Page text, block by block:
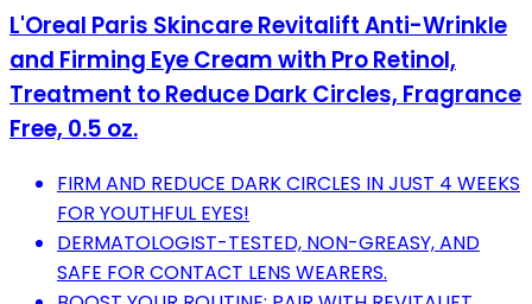
L'Oreal Paris Skincare Revitalift Anti-Wrinkle
and Firming Eye Cream with Pro Retinol,
Treatment to Reduce Dark Circles, Fragrance
Free, 0.5 oz.
FIRM AND REDUCE DARK CIRCLES IN JUST 4 WEEKS
FOR YOUTHFUL EYES!
DERMATOLOGIST-TESTED, NON-GREASY, AND
SAFE FOR CONTACT LENS WEARERS.